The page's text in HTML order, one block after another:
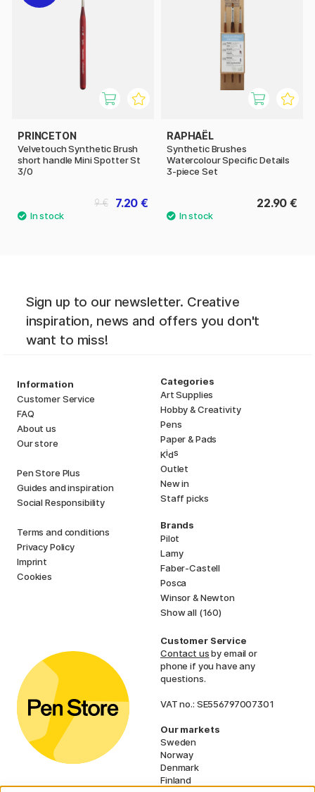
PRINCETON
Velvetouch Synthetic Brush
short handle Mini Spotter St
3/0
7.20 €
9 €
RAPHAËL
Synthetic Brushes
Watercolour Specific Details
3-piece Set
22.90 €
Sign up to our newsletter. Creative
inspiration, news and offers you don't
want to miss!
Information
Customer Service
FAQ
About us
Our store
Pen Store Plus
Guides and inspiration
Social Responsibility
Terms and conditions
Privacy Policy
Imprint
Cookies
Categories
Art Supplies
Hobby & Creativity
Pens
Paper & Pads
Kids
Outlet
New in
Staff picks
Brands
Pilot
Lamy
Faber-Castell
Posca
Winsor & Newton
Show all (160)
Customer Service
Contact usby email or
phone if you have any
questions.
VAT no.: SE556797007301
Our markets
Sweden
Norway
Denmark
Finland